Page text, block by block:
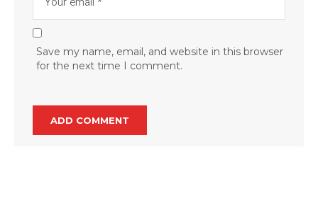
Save my name, email, and website in this browser
for the next time I comment.